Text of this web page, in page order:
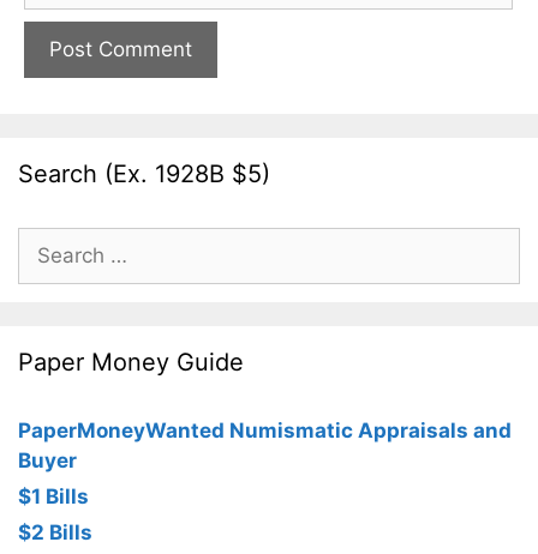
Search (Ex. 1928B $5)
Search
for:
Paper Money Guide
PaperMoneyWanted Numismatic Appraisals and
Buyer
$1 Bills
$2 Bills